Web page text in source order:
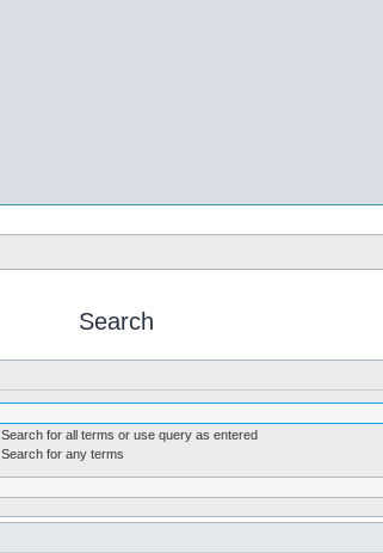
Search
Search for all terms or use query as entered
Search for any terms